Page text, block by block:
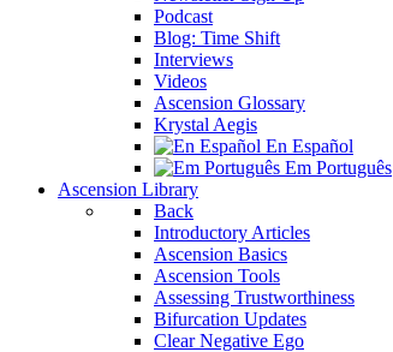
Podcast
Blog: Time Shift
Interviews
Videos
Ascension Glossary
Krystal Aegis
En Español
Em Português
Ascension Library
Back
Introductory Articles
Ascension Basics
Ascension Tools
Assessing Trustworthiness
Bifurcation Updates
Clear Negative Ego